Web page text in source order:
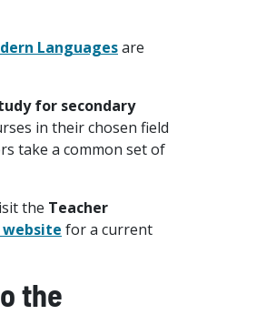
Languagesare
for secondary
in their chosen field
take a common set of
the Teacher
website for a current
the